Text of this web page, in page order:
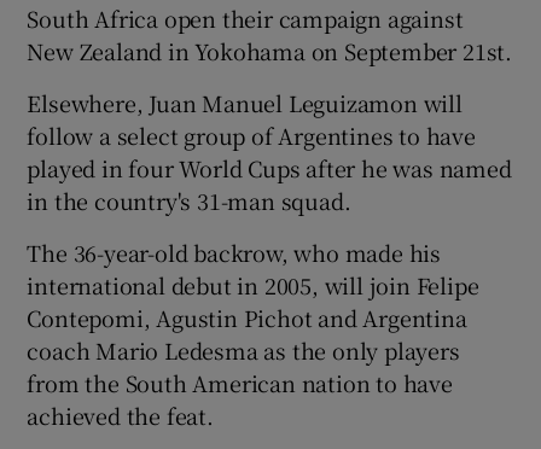
South Africa open their campaign against
New Zealand in Yokohama on September 21st.
Elsewhere, Juan Manuel Leguizamon will
follow a select group of Argentines to have
played in four World Cups after he was named
in the country's 31-man squad.
The 36-year-old backrow, who made his
international debut in 2005, will join Felipe
Contepomi, Agustin Pichot and Argentina
coach Mario Ledesma as the only players
from the South American nation to have
achieved the feat.